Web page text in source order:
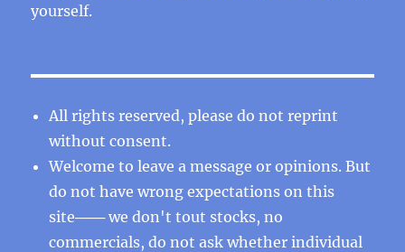
yourself.
All rights reserved, please do not reprint
without consent.
Welcome to leave a message or opinions. But
do not have wrong expectations on this
site─── we don't tout stocks, no
commercials, do not ask whether individual